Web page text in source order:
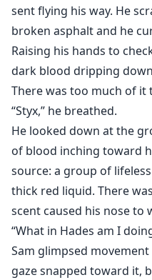
sent flying his way. He
broken asphalt and he
Raising his hands to
dark blood dripping
There was too much of it
“Styx,” he breathed.
He looked down at the
of blood inching toward
source: a group of
thick red liquid. There
scent caused his nose to
“What in Hades am I
Sam glimpsed
gaze snapped toward it,